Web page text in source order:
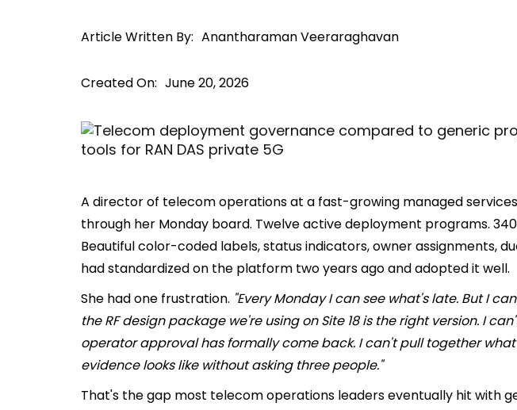
Article Written By: Anantharaman Veeraraghavan
Created On: June 20, 2026
A director of telecom operations at a fast-growing managed
through her Monday board. Twelve active deployment programs.
Beautiful color-coded labels, status indicators, owner assignments,
had standardized on the platform two years ago and adopted it well.
She had one frustration. "Every Monday I can see what's late. But I
the RF design package we're using on Site 18 is the right version. I
operator approval has formally come back. I can't pull together
evidence looks like without asking three people."
That's the gap most telecom operations leaders eventually hit with